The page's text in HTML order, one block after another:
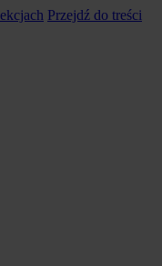
Przejdź do treści